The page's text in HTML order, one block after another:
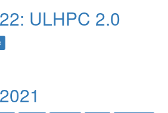
ULHPC 2.0